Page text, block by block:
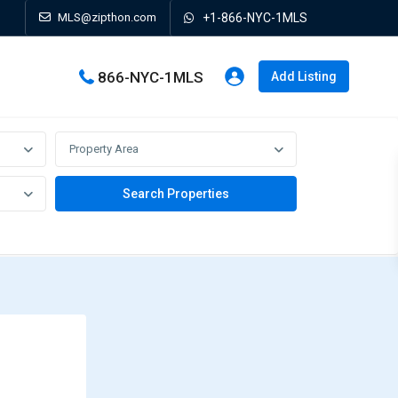
MLS@zipthon.com +1-866-NYC-1MLS
866-NYC-1MLS Add Listing
Property Area